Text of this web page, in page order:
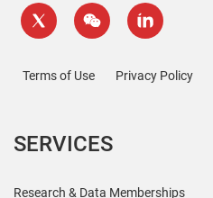
Terms of Use Privacy Policy
SERVICES
Research & Data Memberships